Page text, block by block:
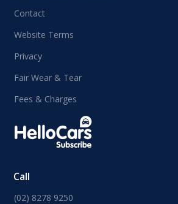
Contact
Website Terms
Privacy
Fair Wear & Tear
Fees & Charges
Call
(02) 8278 9250